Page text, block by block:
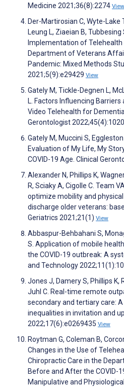
Medicine 2021;36(8):2274 View
Der-Martirosian C, Wyte-Lake
Leung L, Ziaeian B, Tubbesing
Implementation of Telehealth
Department of Veterans
Pandemic: Mixed Methods
2021;5(9):e29429 View
Gately M, Tickle-Degnen L,
L. Factors Influencing
Video Telehealth for
Gerontologist 2022;45(4):1020
Gately M, Muccini S,
Evaluation of My Life, My
COVID-19 Age. Clinical
Alexander N, Phillips K,
R, Sciaky A, Cigolle C. Team
optimize mobility and
discharge older veterans:
Geriatrics 2021;21(1) View
Abbaspur-Behbahani S,
S. Application of mobile
the COVID-19 outbreak: A
and Technology
Jones J, Damery S, Phillips K,
Juhl C. Real-time remote
secondary and tertiary care:
inequalities in invitation and
2022;17(6):e0269435 View
Roytman G, Coleman B,
Changes in the Use of
Chiropractic Care in the
Before and After the COVID-
Manipulative and